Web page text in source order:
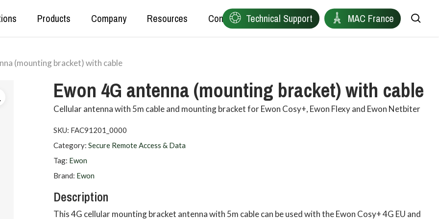
Secure Data Tunnelling
OT<>IT Data Exchange
Plant Data Protocol Conversion
Industrial Wireless Connectivity
Products
Anybus
Red Lion
Company Resources Contact Technical Support MAC France
(mounting bracket) with cable
Ewon 4G antenna (mounting bracket) with cable
Cellular antenna with 5m cable and mounting bracket for Ewon Cosy+, Ewon Flexy and Ewon Netbiter
SKU: FAC91201_0000
Category: Secure Remote Access & Data
Tag: Ewon
Brand: Ewon
Description
This 4G cellular mounting bracket antenna with 5m cable can be used with the Ewon Cosy+ 4G EU and